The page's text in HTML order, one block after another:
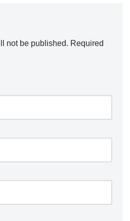
not be published. Required